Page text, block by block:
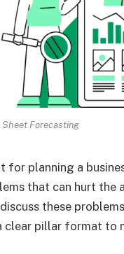
Forecasting
planning a
that can hurt the
these
clear pillar format to